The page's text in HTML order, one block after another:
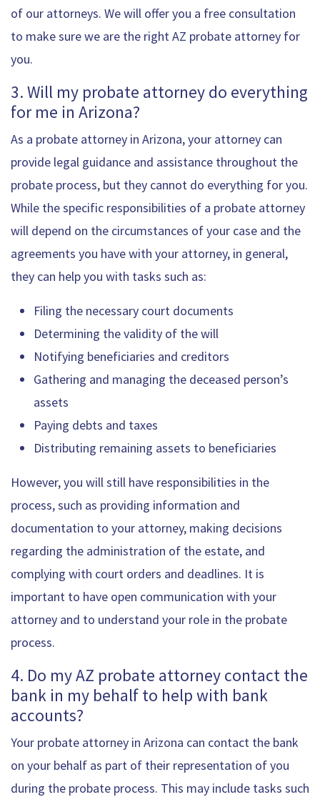
of our attorneys. We will offer you a free consultation
to make sure we are the right AZ probate attorney for
you.
3. Will my probate attorney do everything
for me in Arizona?
As a probate attorney in Arizona, your attorney can
provide legal guidance and assistance throughout the
probate process, but they cannot do everything for you.
While the specific responsibilities of a probate attorney
will depend on the circumstances of your case and the
agreements you have with your attorney, in general,
they can help you with tasks such as:
Filing the necessary court documents
Determining the validity of the will
Notifying beneficiaries and creditors
Gathering and managing the deceased person’s
assets
Paying debts and taxes
Distributing remaining assets to beneficiaries
However, you will still have responsibilities in the
process, such as providing information and
documentation to your attorney, making decisions
regarding the administration of the estate, and
complying with court orders and deadlines. It is
important to have open communication with your
attorney and to understand your role in the probate
process.
4. Do my AZ probate attorney contact the
bank in my behalf to help with bank
accounts?
Your probate attorney in Arizona can contact the bank
on your behalf as part of their representation of you
during the probate process. This may include tasks such